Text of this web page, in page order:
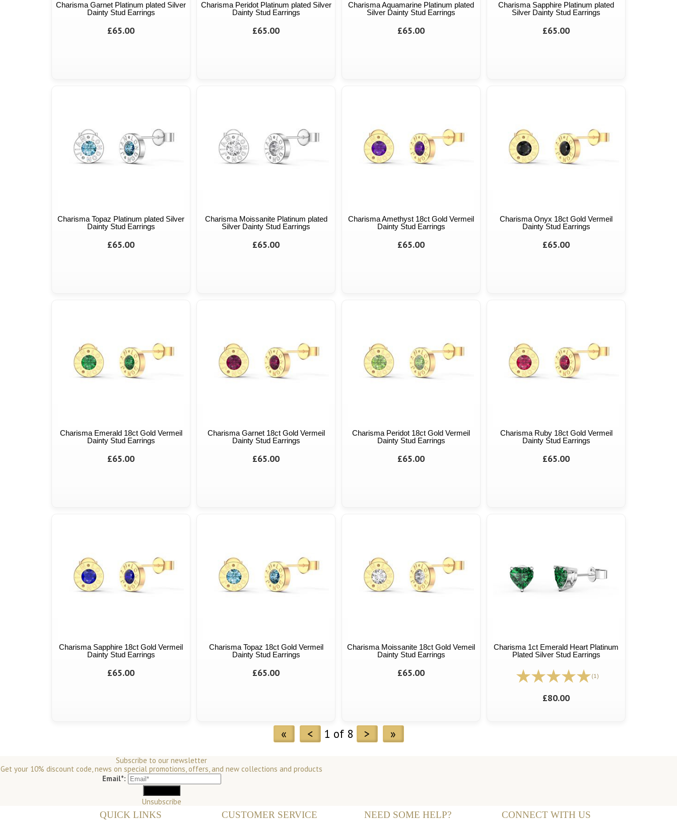
Charisma Garnet Platinum plated Silver
Dainty Stud Earrings
£65.00
Charisma Peridot Platinum plated Silver
Dainty Stud Earrings
£65.00
Charisma Aquamarine Platinum plated
Silver Dainty Stud Earrings
£65.00
Charisma Sapphire Platinum plated
Silver Dainty Stud Earrings
£65.00
Charisma Topaz Platinum plated Silver
Dainty Stud Earrings
£65.00
Charisma Moissanite Platinum plated
Silver Dainty Stud Earrings
£65.00
Charisma Amethyst 18ct Gold Vermeil
Dainty Stud Earrings
£65.00
Charisma Onyx 18ct Gold Vermeil
Dainty Stud Earrings
£65.00
Charisma Emerald 18ct Gold Vermeil
Dainty Stud Earrings
£65.00
Charisma Garnet 18ct Gold Vermeil
Dainty Stud Earrings
£65.00
Charisma Peridot 18ct Gold Vermeil
Dainty Stud Earrings
£65.00
Charisma Ruby 18ct Gold Vermeil
Dainty Stud Earrings
£65.00
Charisma Sapphire 18ct Gold Vermeil
Dainty Stud Earrings
£65.00
Charisma Topaz 18ct Gold Vermeil
Dainty Stud Earrings
£65.00
Charisma Moissanite 18ct Gold Vemeil
Dainty Stud Earrings
£65.00
Charisma 1ct Emerald Heart Platinum
Plated Silver Stud Earrings
(1)
£80.00
« < 1 of 8 > »
Subscribe to our newsletter
Get your 10% discount code, news on special promotions, offers, and new collections and products
Email*:
Unsubscribe
QUICK LINKS CUSTOMER SERVICE NEED SOME HELP? CONNECT WITH US